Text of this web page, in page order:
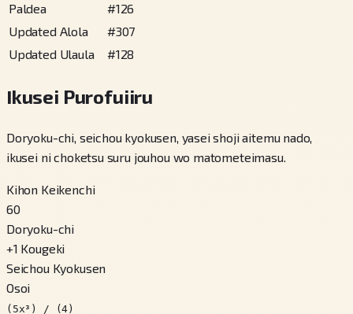
Paldea
#126
Updated Alola
#307
Updated Ulaula
#128
Ikusei Purofuiiru
Doryoku-chi, seichou kyokusen, yasei shoji aitemu nado,
ikusei ni choketsu suru jouhou wo matometeimasu.
Kihon Keikenchi
60
Doryoku-chi
+1 Kougeki
Seichou Kyokusen
Osoi
(5x³) / (4)